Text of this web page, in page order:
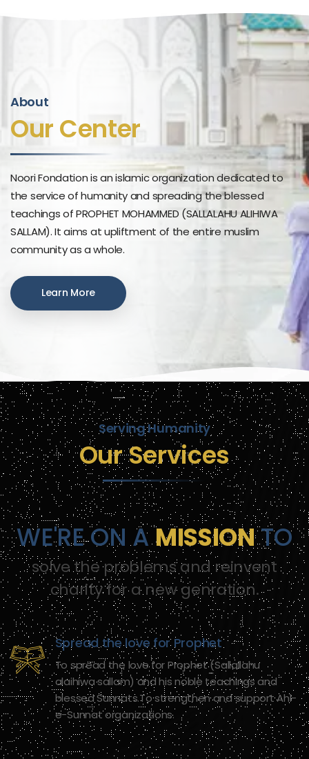
About
Our Center
Noori Fondation is an islamic organization dedicated to
the service of humanity and spreading the blessed
teachings of PROPHET MOHAMMED (SALLALAHU ALIHIWA
SALLAM). It aims at upliftment of the entire muslim
community as a whole.
Learn More
Serving Humanity
Our Services
WE'RE ON AMISSIONTO
solve the problems and reinvent
charity for a new genration.
Spread the love for Prophet
To spread the love for Prophet (Sallallahu
alaihiwa sallam) and his noble teachings and
blessed Sunnats.To strengthen and support Ahl-
e-Sunnat organizations.